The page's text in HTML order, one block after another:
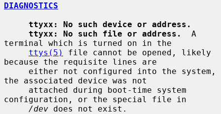
DIAGNOSTICS
ttyxx: No such device or address.
ttyxx: No such file or address.
  A
terminal which is turned on in the
ttys(5)
file cannot be opened, likely
because the requisite lines are
the associated device was not
configuration, or the special file in
/dev does not exist.